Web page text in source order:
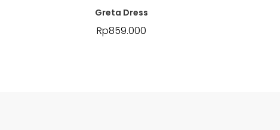
Greta Dress
Rp859.000